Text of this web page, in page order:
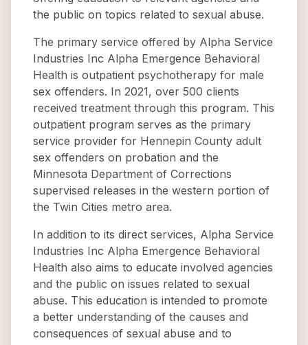
the public on topics related to sexual abuse.
The primary service offered by Alpha Service
Industries Inc Alpha Emergence Behavioral
Health is outpatient psychotherapy for male
sex offenders. In 2021, over 500 clients
received treatment through this program. This
outpatient program serves as the primary
service provider for Hennepin County adult
sex offenders on probation and the
Minnesota Department of Corrections
supervised releases in the western portion of
the Twin Cities metro area.
In addition to its direct services, Alpha Service
Industries Inc Alpha Emergence Behavioral
Health also aims to educate involved agencies
and the public on issues related to sexual
abuse. This education is intended to promote
a better understanding of the causes and
consequences of sexual abuse and to